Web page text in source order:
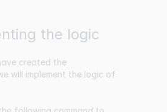
the logic
created the
will implement the logic of